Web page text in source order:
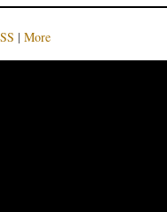
| More